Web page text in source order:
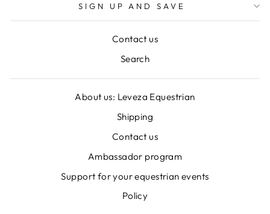
SIGN UP AND SAVE
Contact us
Search
About us: Leveza Equestrian
Shipping
Contact us
Ambassador program
Support for your equestrian events
Policy